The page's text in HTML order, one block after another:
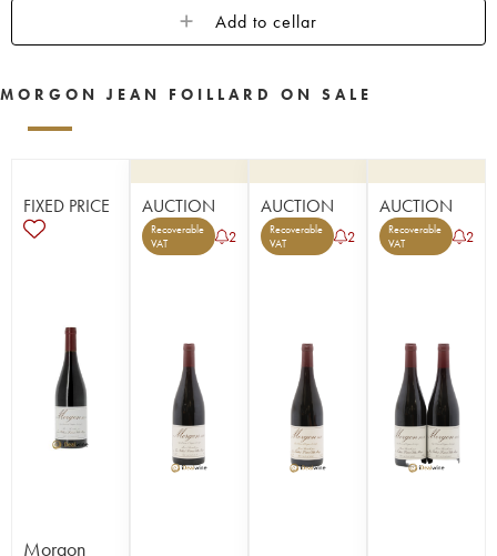
Add to cellar
MORGON JEAN FOILLARD ON SALE
FIXED PRICE
Morgon
AUCTION
Recoverable
VAT
2
AUCTION
Recoverable
VAT
2
AUCTION
Recoverable
VAT
2